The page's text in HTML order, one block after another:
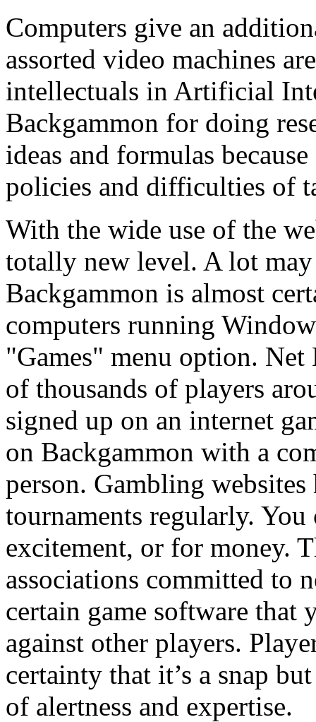
Computers give an
assorted video machines
intellectuals in Artificial
Backgammon for doing
ideas and formulas
policies and difficulties of
With the wide use of the
totally new level. A lot
Backgammon is almost
computers running
"Games" menu option. Net
of thousands of players
signed up on an internet
on Backgammon with a
person. Gambling
tournaments regularly.
excitement, or for money.
associations committed to
certain game software that
against other players.
certainty that it’s a snap
of alertness and expertise.